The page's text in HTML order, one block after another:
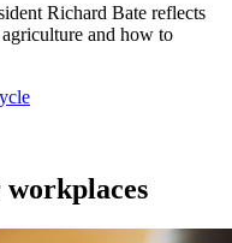
Richard Bate reflects
and how to